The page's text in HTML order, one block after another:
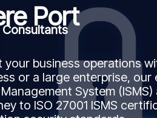
Port
Consultants
business operations
or a large enterprise, our
System (ISMS)
to ISO 27001 ISMS